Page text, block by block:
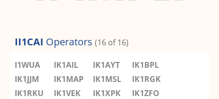
II1CAI Operators (16 of 16)
I1WUA IK1AIL IK1AYT
IK1BPL
IK1JJM
IK1MAP IK1MSL
IK1RGK
IK1RKU
IK1VEK IK1XPK IK1ZFO